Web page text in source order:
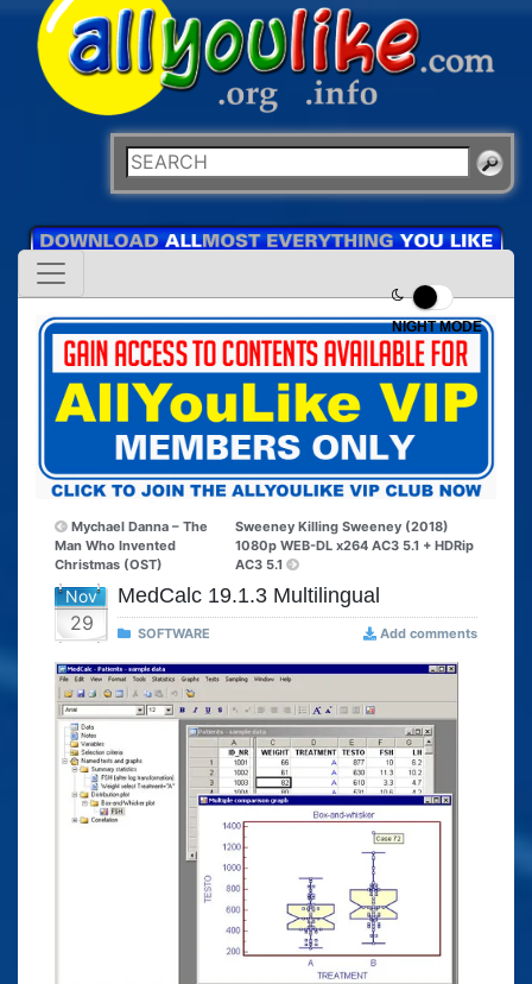
NIGHT MODE
Mychael Danna – The
Man Who Invented
Christmas (OST)
Sweeney Killing Sweeney (2018)
1080p WEB-DL x264 AC3 5.1 + HDRip
AC3 5.1
Nov
29
MedCalc 19.1.3 Multilingual
SOFTWARE Add comments